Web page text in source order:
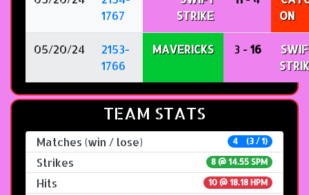
1767
STRIKE
ON
05/20/24
2153-
1766
MAVERICKS 3 - 16
TEAM STATS
Matches (win / lose) 4 (3 / 1)
Strikes 8 @ 14.55 SPM
Hits 10 @ 18.18 HPM